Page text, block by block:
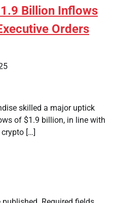
Billion Inflows
Orders
skilled a major uptick
of $1.9 billion, in line with
[…]